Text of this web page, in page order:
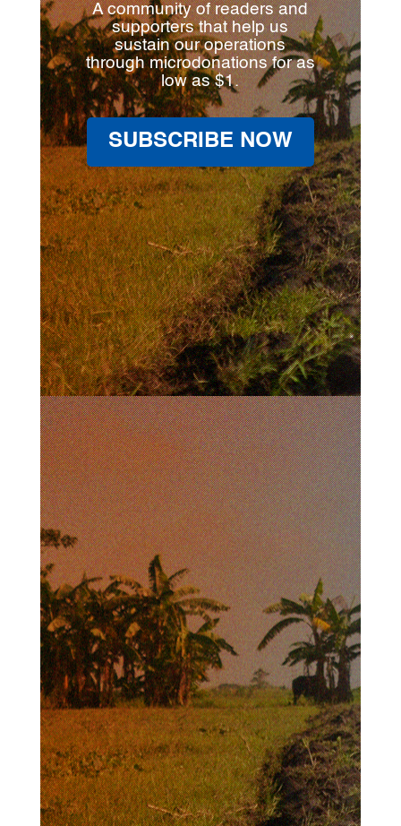
A community of readers and
supporters that help us
sustain our operations
through microdonations for as
low as $1.
SUBSCRIBE NOW